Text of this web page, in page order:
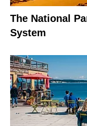
The National
System